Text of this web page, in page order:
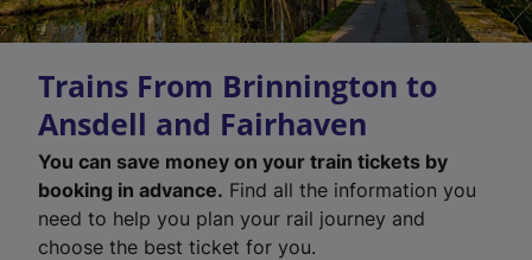
Trains From Brinnington to
Ansdell and Fairhaven
You can save money on your train tickets by
booking in advance. Find all the information you
need to help you plan your rail journey and
choose the best ticket for you.